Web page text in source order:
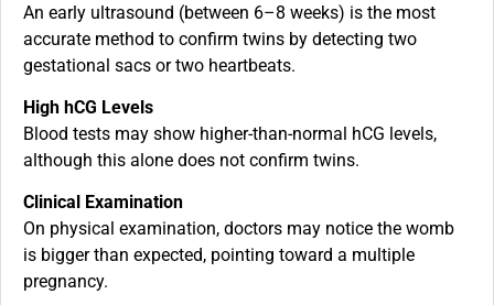
An early ultrasound (between 6–8 weeks) is the most
accurate method to confirm twins by detecting two
gestational sacs or two heartbeats.
High hCG Levels
Blood tests may show higher-than-normal hCG levels,
although this alone does not confirm twins.
Clinical Examination
On physical examination, doctors may notice the womb
is bigger than expected, pointing toward a multiple
pregnancy.